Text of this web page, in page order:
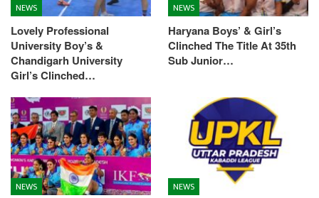
NEWS
Lovely Professional
University Boy’s &
Chandigarh University
Girl’s Clinched…
NEWS
Haryana Boys’ & Girl’s
Clinched The Title At 35th
Sub Junior…
NEWS NEWS